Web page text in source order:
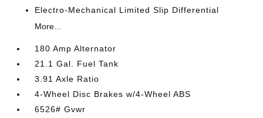
Electro-Mechanical Limited Slip Differential
More...
180 Amp Alternator
21.1 Gal. Fuel Tank
3.91 Axle Ratio
4-Wheel Disc Brakes w/4-Wheel ABS
6526# Gvwr